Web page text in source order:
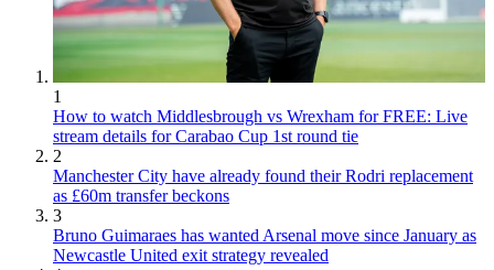
1
How to watch Middlesbrough vs Wrexham for FREE: Live
stream details for Carabao Cup 1st round tie
2
Manchester City have already found their Rodri replacement
as £60m transfer beckons
3
Bruno Guimaraes has wanted Arsenal move since January as
Newcastle United exit strategy revealed